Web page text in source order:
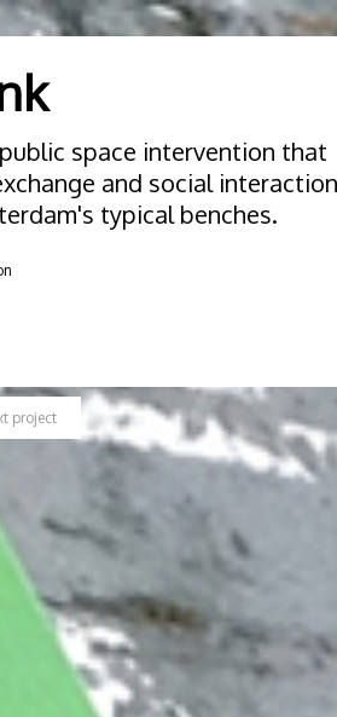
space intervention that
and social interaction
typical benches.
project